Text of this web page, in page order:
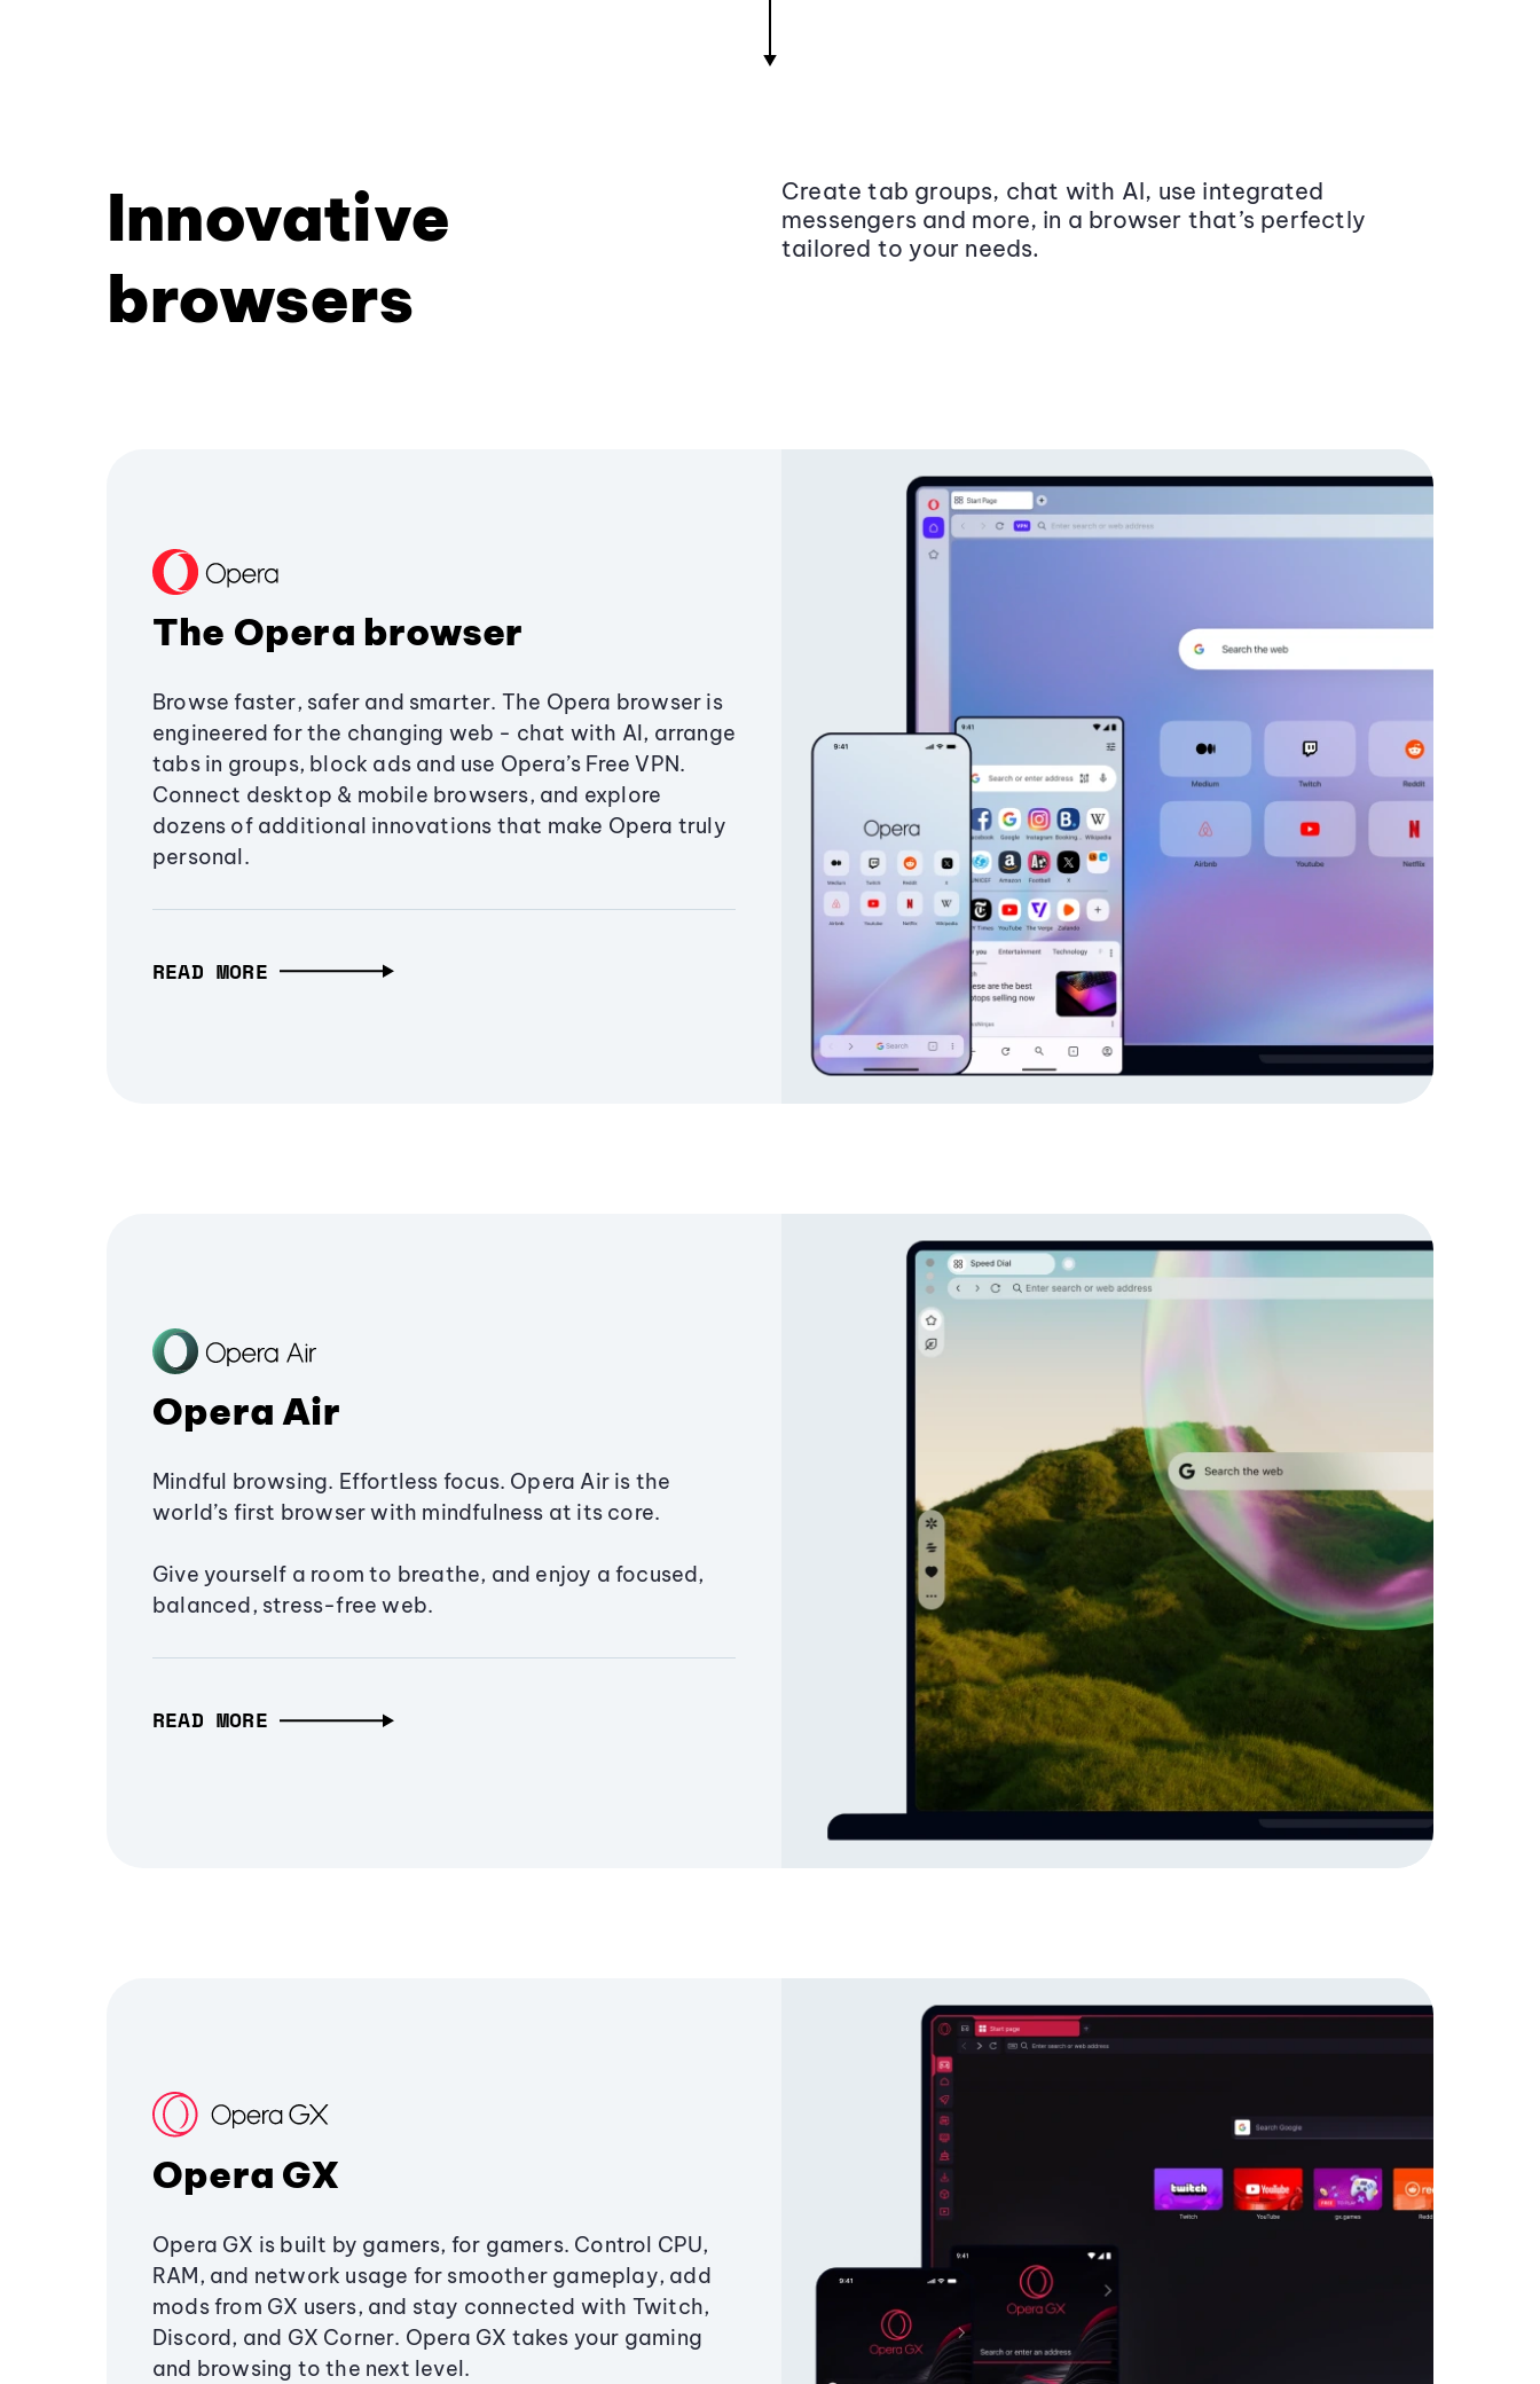
Innovative
browsers
Create tab groups, chat with AI, use integrated
messengers and more, in a browser that’s perfectly
tailored to your needs.
The Opera browser
Browse faster, safer and smarter. The Opera browser is
engineered for the changing web - chat with AI, arrange
tabs in groups, block ads and use Opera’s Free VPN.
Connect desktop & mobile browsers, and explore
dozens of additional innovations that make Opera truly
personal.
READ MORE
Opera Air
Mindful browsing. Effortless focus. Opera Air is the
world’s first browser with mindfulness at its core.
Give yourself a room to breathe, and enjoy a focused,
balanced, stress-free web.
READ MORE
Opera GX
Opera GX is built by gamers, for gamers. Control CPU,
RAM, and network usage for smoother gameplay, add
mods from GX users, and stay connected with Twitch,
Discord, and GX Corner. Opera GX takes your gaming
and browsing to the next level.